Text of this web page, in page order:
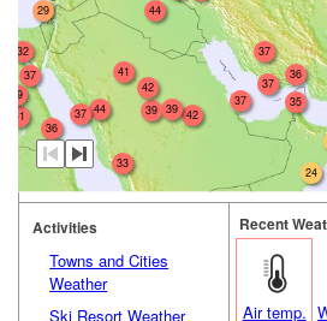
32
39
44
33
42
41
36
29
37
24
37
35
42
41
37
37
39
44
37
36
39
Activities
Towns and Cities
Weather
Ski Resort Weather
Recent
Air temp.